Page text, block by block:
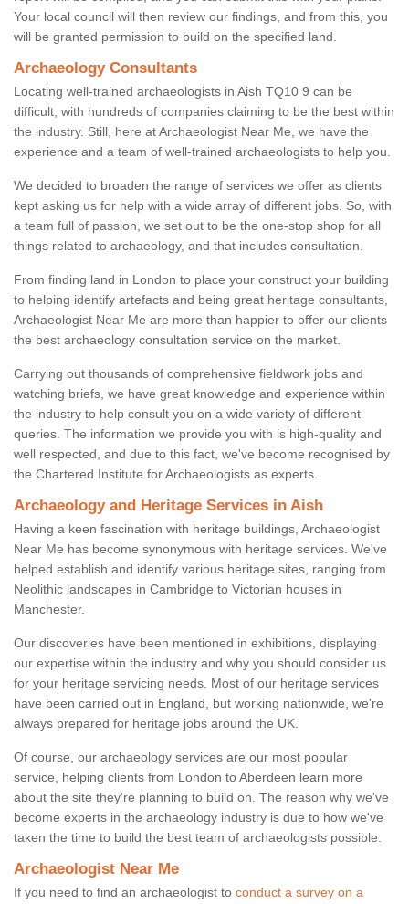
Your local council will then review our findings, and from this, you
will be granted permission to build on the specified land.
Archaeology Consultants
Locating well-trained archaeologists in Aish TQ10 9 can be
difficult, with hundreds of companies claiming to be the best within
the industry. Still, here at Archaeologist Near Me, we have the
experience and a team of well-trained archaeologists to help you.
We decided to broaden the range of services we offer as clients
kept asking us for help with a wide array of different jobs. So, with
a team full of passion, we set out to be the one-stop shop for all
things related to archaeology, and that includes consultation.
From finding land in London to place your construct your building
to helping identify artefacts and being great heritage consultants,
Archaeologist Near Me are more than happier to offer our clients
the best archaeology consultation service on the market.
Carrying out thousands of comprehensive fieldwork jobs and
watching briefs, we have great knowledge and experience within
the industry to help consult you on a wide variety of different
queries. The information we provide you with is high-quality and
well respected, and due to this fact, we've become recognised by
the Chartered Institute for Archaeologists as experts.
Archaeology and Heritage Services in Aish
Having a keen fascination with heritage buildings, Archaeologist
Near Me has become synonymous with heritage services. We've
helped establish and identify various heritage sites, ranging from
Neolithic landscapes in Cambridge to Victorian houses in
Manchester.
Our discoveries have been mentioned in exhibitions, displaying
our expertise within the industry and why you should consider us
for your heritage servicing needs. Most of our heritage services
have been carried out in England, but working nationwide, we're
always prepared for heritage jobs around the UK.
Of course, our archaeology services are our most popular
service, helping clients from London to Aberdeen learn more
about the site they're planning to build on. The reason why we've
become experts in the archaeology industry is due to how we've
taken the time to build the best team of archaeologists possible.
Archaeologist Near Me
If you need to find an archaeologist to conduct a survey on a